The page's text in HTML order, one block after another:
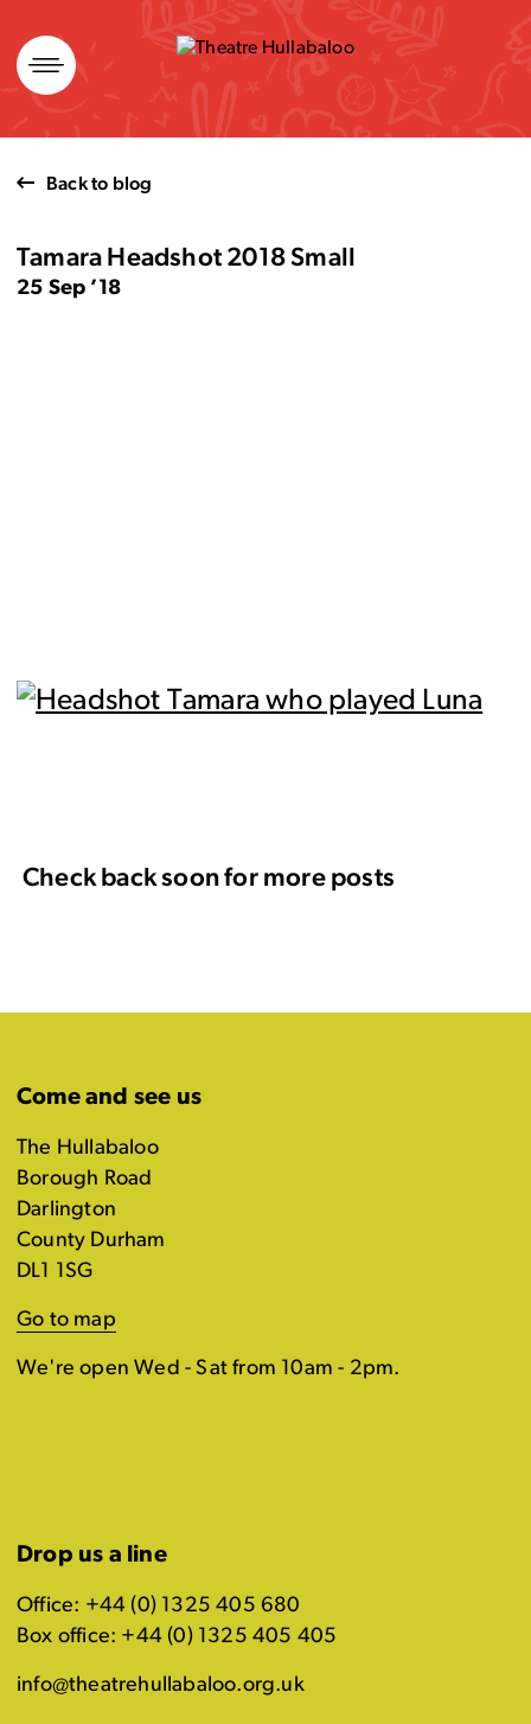
Skip
to
content
Back to blog
Tamara Headshot 2018 Small
25 Sep ’18
Check back soon for more posts
Come and see us
The Hullabaloo
Borough Road
Darlington
County Durham
DL1 1SG
Go to map
We're open Wed - Sat from 10am - 2pm.
Drop us a line
Office: +44 (0) 1325 405 680
Box office: +44 (0) 1325 405 405
info@theatrehullabaloo.org.uk